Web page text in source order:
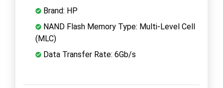
Brand: HP
NAND Flash Memory Type: Multi-Level Cell
(MLC)
Data Transfer Rate: 6Gb/s